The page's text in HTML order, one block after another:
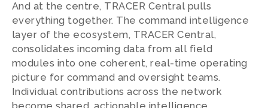
And at the centre, TRACER Central pulls
everything together. The command intelligence
layer of the ecosystem, TRACER Central,
consolidates incoming data from all field
modules into one coherent, real-time operating
picture for command and oversight teams.
Individual contributions across the network